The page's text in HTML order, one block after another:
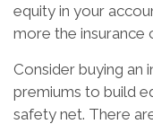
equity in your
more the insurance
Consider buying an
premiums to build
safety net. There